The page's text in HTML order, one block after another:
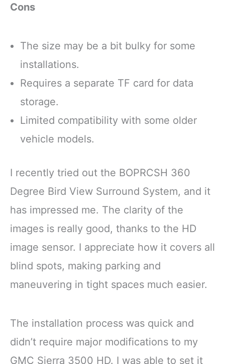
Cons
The size may be a bit bulky for some
installations.
Requires a separate TF card for data
storage.
Limited compatibility with some older
vehicle models.
I recently tried out the BOPRCSH 360
Degree Bird View Surround System, and it
has impressed me. The clarity of the
images is really good, thanks to the HD
image sensor. I appreciate how it covers all
blind spots, making parking and
maneuvering in tight spaces much easier.
The installation process was quick and
didn’t require major modifications to my
GMC Sierra 3500 HD. I was able to set it